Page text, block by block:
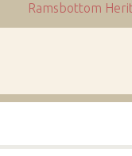
Ramsbottom